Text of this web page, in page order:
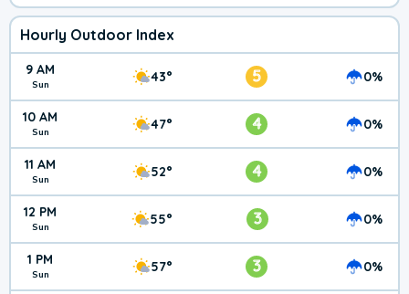
Hourly Outdoor Index
9 AM
Sun 43° 5 0%
10 AM
Sun 47° 4 0%
11 AM
Sun 52° 4 0%
12 PM
Sun 55° 3 0%
1 PM
Sun 57° 3 0%